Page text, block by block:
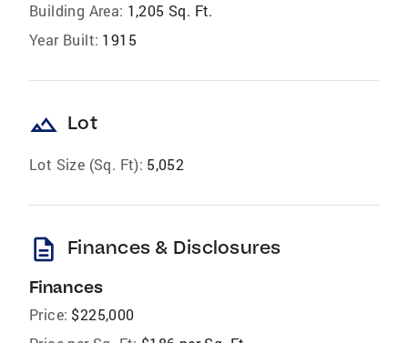
Building Area: 1,205 Sq. Ft.
Year Built: 1915
landscape Lot
Lot Size (Sq. Ft): 5,052
description Finances & Disclosures
Finances
Price: $225,000